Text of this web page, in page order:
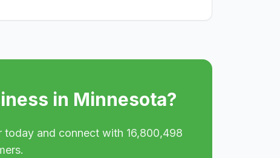
in Minnesota?
today and connect with 16,800,498